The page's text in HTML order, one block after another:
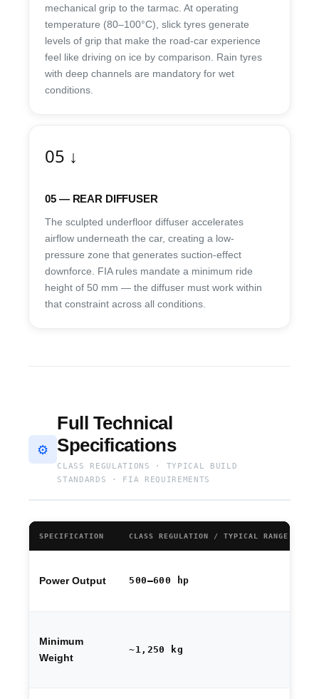
mechanical grip to the tarmac. At operating
temperature (80–100°C), slick tyres generate
levels of grip that make the road-car experience
feel like driving on ice by comparison. Rain tyres
with deep channels are mandatory for wet
conditions.
05 ↓
05 — REAR DIFFUSER
The sculpted underfloor diffuser accelerates
airflow underneath the car, creating a low-
pressure zone that generates suction-effect
downforce. FIA rules mandate a minimum ride
height of 50 mm — the diffuser must work within
that constraint across all conditions.
⚙️
Full Technical
Specifications
CLASS REGULATIONS · TYPICAL BUILD
STANDARDS · FIA REQUIREMENTS
SPECIFICATION CLASS REGULATION / TYPICAL RANGE
Power Output 500–600 hp
Minimum
Weight
~1,250 kg